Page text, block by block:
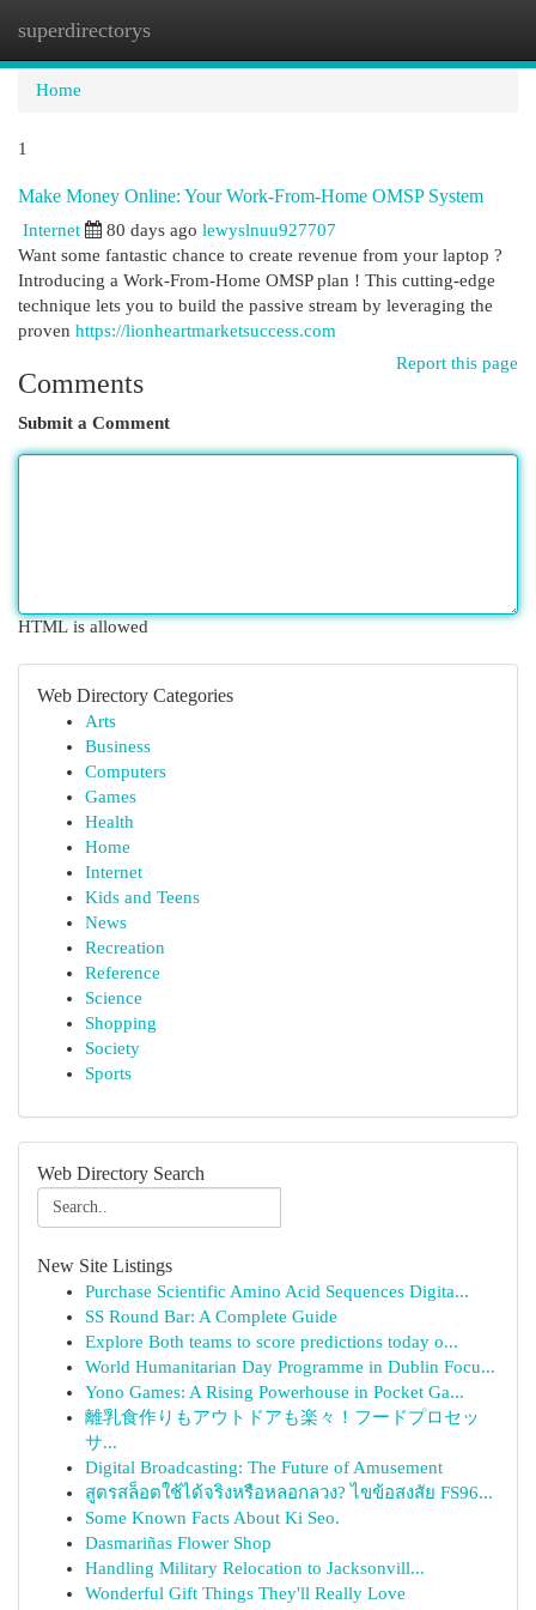
superdirectorys
Home
1
Make Money Online: Your Work-From-Home OMSP System
Internet 80 days ago lewyslnuu927707
Want some fantastic chance to create revenue from your laptop ?
Introducing a Work-From-Home OMSP plan ! This cutting-edge
technique lets you to build the passive stream by leveraging the
proven https://lionheartmarketsuccess.com
Report this page
Comments
Submit a Comment
HTML is allowed
Web Directory Categories
Arts
Business
Computers
Games
Health
Home
Internet
Kids and Teens
News
Recreation
Reference
Science
Shopping
Society
Sports
Web Directory Search
New Site Listings
Purchase Scientific Amino Acid Sequences Digita...
SS Round Bar: A Complete Guide
Explore Both teams to score predictions today o...
World Humanitarian Day Programme in Dublin Focu...
Yono Games: A Rising Powerhouse in Pocket Ga...
離乳食作りもアウトドアも楽々！フードプロセッ
サ...
Digital Broadcasting: The Future of Amusement
สูตรสล็อตใช้ได้จริงหรือหลอกลวง? ไขข้อสงสัย FS96...
Some Known Facts About Ki Seo.
Dasmariñas Flower Shop
Handling Military Relocation to Jacksonvill...
Wonderful Gift Things They'll Really Love